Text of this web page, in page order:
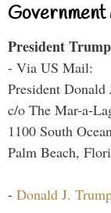
Government
President
- Via US Mail:
President Donald
c/o The Mar-a-
1100 South
Palm Beach,
- Donald J.